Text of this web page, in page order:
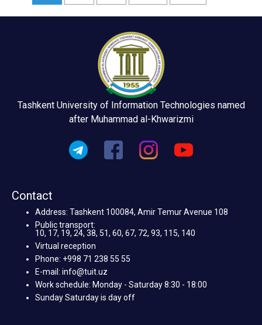
Tashkent University of Information Technologies named
after Muhammad al-Khwarizmi
Contact
Address: Tashkent 100084, Amir Temur Avenue 108
Public transport:
10, 17, 19, 24, 38, 51, 60, 67, 72, 93, 115, 140
Virtual reception
Phone: +998 71 238 55 55
E-mail: info@tuit.uz
Work schedule: Monday - Saturday 8:30 - 18:00
Sunday Saturday is day off